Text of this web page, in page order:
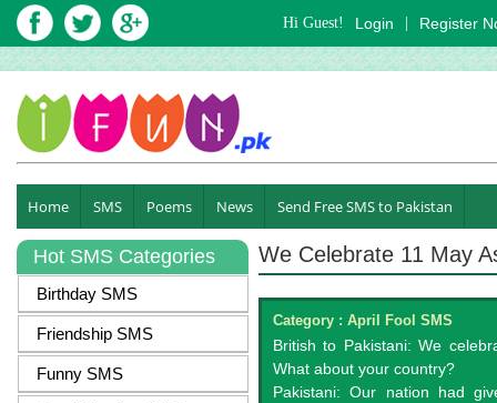
Hi Guest! Login Register
Home SMS Poems News Send Free SMS to Pakistan
Hot SMS Categories
Birthday SMS
Friendship SMS
Funny SMS
We Celebrate 11 May
Category : April Fool SMS
British to Pakistani: We
What about your country?
Pakistani: Our nation had